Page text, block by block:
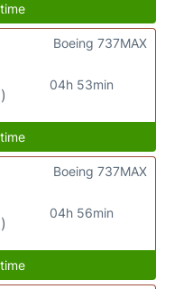
04h 53min
Boeing 737MAX
04h 56min
Boeing 737MAX